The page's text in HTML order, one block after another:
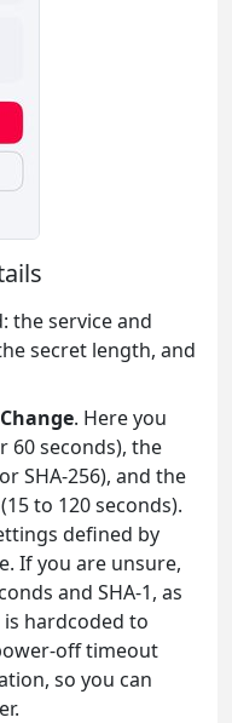
the service and
secret length, and
Change. Here you
60 seconds), the
SHA-256), and the
to 120 seconds).
defined by
If you are unsure,
and SHA-1, as
hardcoded to
off timeout
so you can